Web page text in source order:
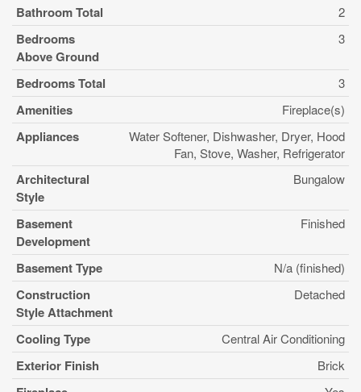
Bathroom Total 2
Bedrooms
Above Ground
3
Bedrooms Total 3
Amenities Fireplace(s)
Appliances
Water Softener, Dishwasher, Dryer, Hood
Fan, Stove, Washer, Refrigerator
Architectural
Style
Bungalow
Basement
Development
Finished
Basement Type N/a (finished)
Construction
Style Attachment
Detached
Cooling Type Central Air Conditioning
Exterior Finish Brick